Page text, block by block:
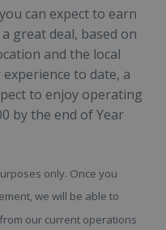
can expect to earn
great deal, based on
and the local
to date, a
to enjoy operating
by the end of Year
only. Once you
we will be able to
our current operations